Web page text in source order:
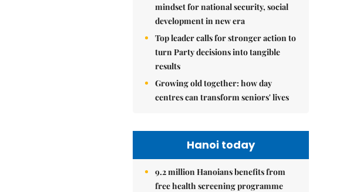
mindset for national security, social
development in new era
Top leader calls for stronger action to
turn Party decisions into tangible
results
Growing old together: how day
centres can transform seniors' lives
Hanoi today
9.2 million Hanoians benefits from
free health screening programme